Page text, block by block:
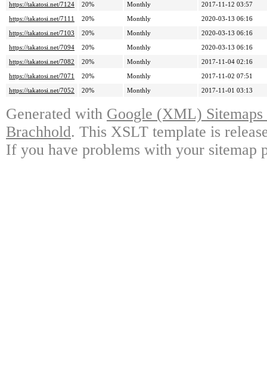
https://takatosi.net/7124
20% Monthly
2017-11-12 03:57
https://takatosi.net/7111
20% Monthly
2020-03-13 06:16
https://takatosi.net/7103
20% Monthly
2020-03-13 06:16
https://takatosi.net/7094
20% Monthly
2020-03-13 06:16
https://takatosi.net/7082
20% Monthly
2017-11-04 02:16
https://takatosi.net/7071
20% Monthly
2017-11-02 07:51
https://takatosi.net/7052
20% Monthly 2017-11-01 03:13
Generated with Google (XML)
Brachhold. This XSLT template is
If you have problems with your sitemap